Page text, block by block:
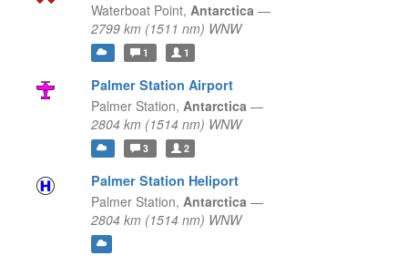
Waterboat Point, Antarctica —
2799 km (1511 nm) WNW
1 1
Palmer Station Airport
Palmer Station, Antarctica —
2804 km (1514 nm) WNW
3 2
Palmer Station Heliport
Palmer Station, Antarctica —
2804 km (1514 nm) WNW